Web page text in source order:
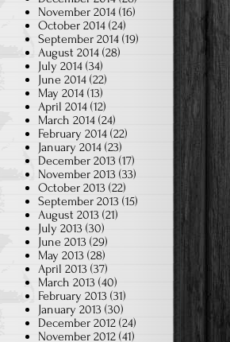
November 2014 (16)
October 2014 (24)
September 2014 (19)
August 2014 (28)
July 2014 (34)
June 2014 (22)
May 2014 (13)
April 2014 (12)
March 2014 (24)
February 2014 (22)
January 2014 (23)
December 2013 (17)
November 2013 (33)
October 2013 (22)
September 2013 (15)
August 2013 (21)
July 2013 (30)
June 2013 (29)
May 2013 (28)
April 2013 (37)
March 2013 (40)
February 2013 (31)
January 2013 (30)
December 2012 (24)
November 2012 (41)